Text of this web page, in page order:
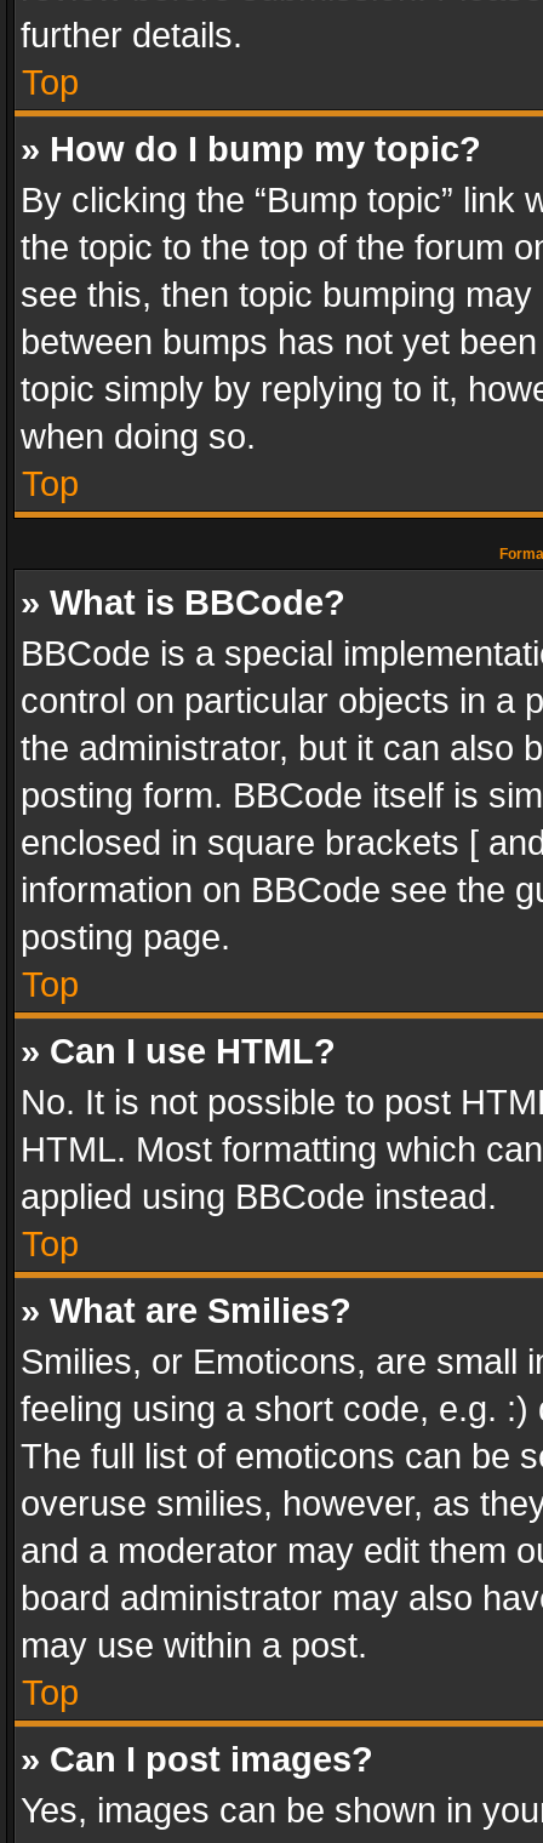
further details.
Top
» How do I bump my topic?
By clicking the “Bump topic” link
the topic to the top of the forum
see this, then topic bumping
between bumps has not yet
topic simply by replying to it,
when doing so.
Top
» What is BBCode?
BBCode is a special
control on particular objects in a
the administrator, but it can also
posting form. BBCode itself is
enclosed in square brackets [
information on BBCode see the
posting page.
Top
» Can I use HTML?
No. It is not possible to post
HTML. Most formatting which
applied using BBCode instead.
Top
» What are Smilies?
Smilies, or Emoticons, are small
feeling using a short code, e.g.
The full list of emoticons can be
overuse smilies, however, as
and a moderator may edit them
board administrator may also
may use within a post.
Top
» Can I post images?
Yes, images can be shown in